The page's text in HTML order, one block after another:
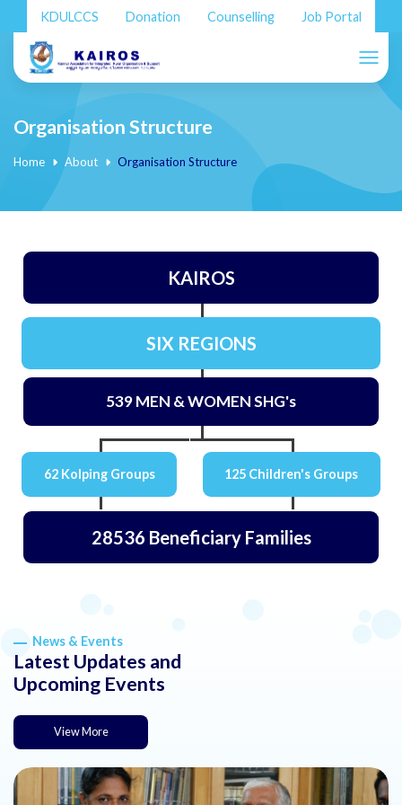
KDULCCS Donation Counselling Job Portal
Organisation Structure
Home About Organisation Structure
KAIROS
SIX REGIONS
539 MEN & WOMEN SHG's
62 Kolping Groups 125 Children's Groups
28536 Beneficiary Families
News & Events
Latest Updates and
Upcoming Events
View More
about this news or event